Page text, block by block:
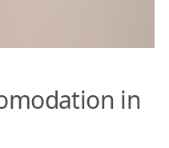
in